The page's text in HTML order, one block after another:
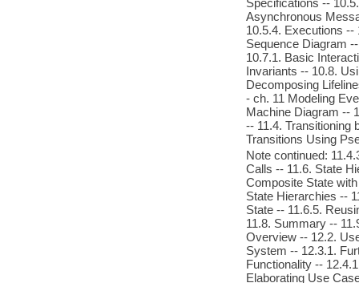
Specifications --
Asynchronous
10.5.4. Executions --
Sequence Diagram
10.7.1. Basic
Invariants -- 10.8.
Decomposing
- ch. 11 Modeling
Machine Diagram --
-- 11.4. Transitioning
Transitions Using
Note continued:
Calls -- 11.6. State
Composite State
State Hierarchies --
State -- 11.6.5.
11.8. Summary --
Overview -- 12.2.
System -- 12.3.1.
Functionality --
Elaborating Use